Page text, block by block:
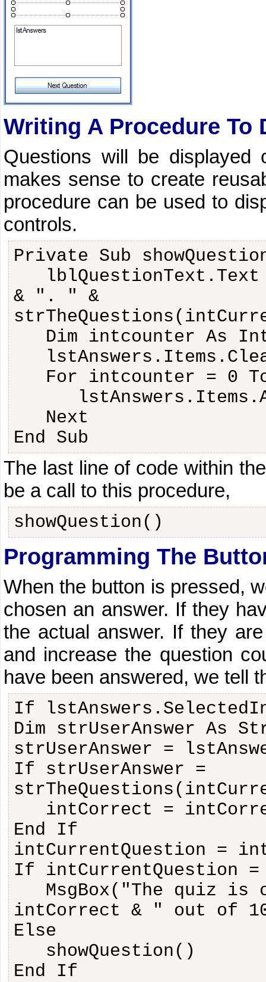
Writing A Procedure To
Questions will be
makes sense to create
procedure can be used to
controls.
Private Sub
& ". " &
Dim intcounter As
For intcounter = 0
Next
End Sub
The last line of code within
be a call to this procedure,
showQuestion()
Programming The
When the button is pressed,
chosen an answer. If they
the actual answer. If they
and increase the question
have been answered, we tell
If
Dim strUserAnswer As
strUserAnswer =
If strUserAnswer =
intCorrect =
End If
intCurrentQuestion =
If intCurrentQuestion =
MsgBox("The quiz
intCorrect & " out of
Else
showQuestion()
End If